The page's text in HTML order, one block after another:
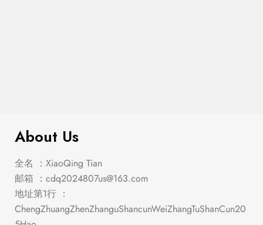
About Us
全名 ：XiaoQing Tian
邮箱 ： cdq2024807us@163.com
地址第1行 ：
ChengZhuangZhenZhanguShancunWeiZhangTuShanCun20